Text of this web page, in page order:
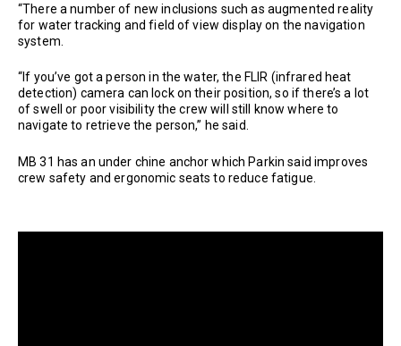
“There a number of new inclusions such as augmented reality
for water tracking and field of view display on the navigation
system.
“If you’ve got a person in the water, the FLIR (infrared heat
detection) camera can lock on their position, so if there’s a lot
of swell or poor visibility the crew will still know where to
navigate to retrieve the person,” he said.
MB 31 has an under chine anchor which Parkin said improves
crew safety and ergonomic seats to reduce fatigue.